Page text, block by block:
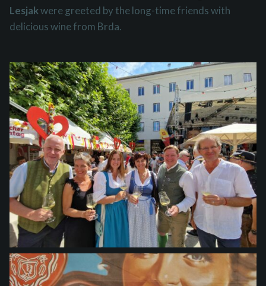
Lesjakwere greeted by the long-time friends with
delicious wine from Brda.